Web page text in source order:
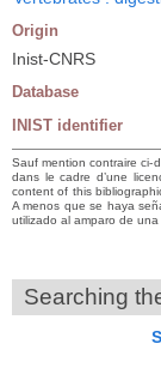
Origin
Inist-CNRS
Database
INIST identifier
Sauf mention contraire ci-
dans le cadre d’une
content of this
A menos que se haya
utilizado al amparo de
Searching